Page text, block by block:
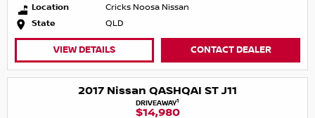
Location
Cricks Noosa Nissan
State
QLD
VIEW DETAILS CONTACT DEALER
2017 Nissan QASHQAI ST J11
DRIVEAWAY1
$14,980